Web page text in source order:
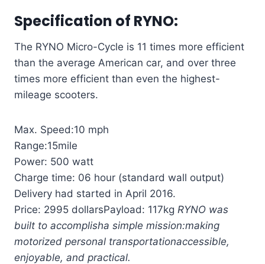
Specification of RYNO:
The RYNO Micro-Cycle is 11 times more efficient
than the average American car, and over three
times more efficient than even the highest-
mileage scooters.
Max. Speed:10 mph
Range:15mile
Power: 500 watt
Charge time: 06 hour (standard wall output)
Delivery had started in April 2016.
Price: 2995 dollarsPayload: 117kg RYNO was
built to accomplisha simple mission:making
motorized personal transportationaccessible,
enjoyable, and practical.